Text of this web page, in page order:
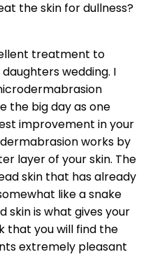
the skin for dullness?
treatment to
wedding. I
the big day as one
improvement in your
works by
layer of your skin. The
skin that has already
like a snake
skin is what gives your
that you will find the
extremely pleasant